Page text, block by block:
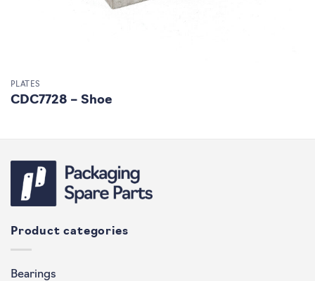
PLATES
CDC7728 – Shoe
Product categories
Bearings